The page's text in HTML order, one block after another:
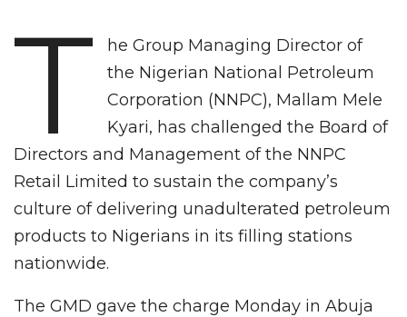
T
he Group Managing Director of
the Nigerian National Petroleum
Corporation (NNPC), Mallam Mele
Kyari, has challenged the Board of
Directors and Management of the NNPC
Retail Limited to sustain the company’s
culture of delivering unadulterated petroleum
products to Nigerians in its filling stations
nationwide.
The GMD gave the charge Monday in Abuja